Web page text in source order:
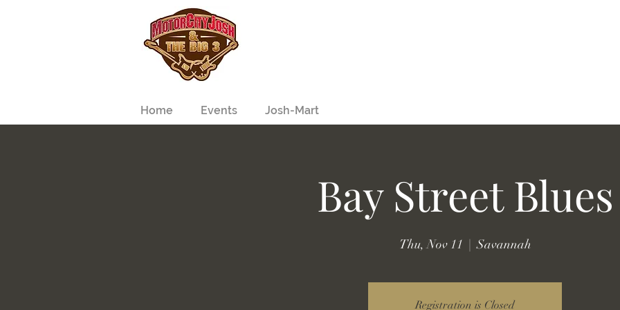
Home Events Josh-Mart
Bay Street Blues
Thu, Nov 11
  |
Savannah
Registration is Closed